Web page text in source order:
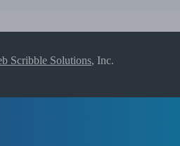
Scribble Solutions, Inc.